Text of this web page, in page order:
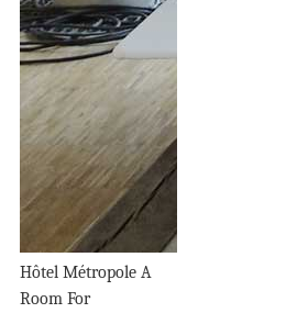
Hôtel Métropole A
Room For